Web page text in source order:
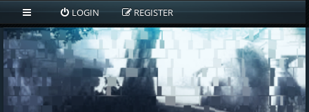
LOGIN REGISTER